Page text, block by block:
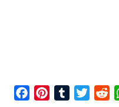
FacebookPinterestTumblr